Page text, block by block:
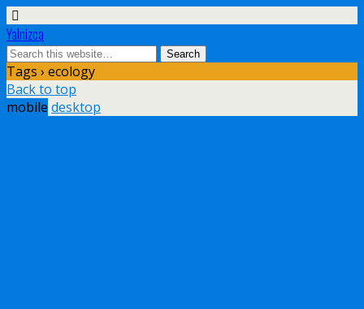
Yalnizca
Tags › ecology
Back to top
mobile desktop